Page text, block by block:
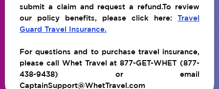
submit a claim and request a refund.To review
our policy benefits, please click here: Travel
Guard Travel Insurance.
For questions and to purchase travel insurance,
please call Whet Travel at 877-GET-WHET (877-
438-9438) or email
CaptainSupport@WhetTravel.com